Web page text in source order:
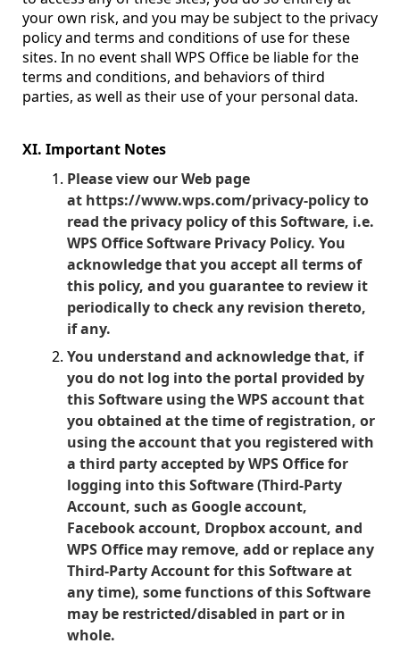
your own risk, and you may be subject to the privacy
policy and terms and conditions of use for these
sites. In no event shall WPS Office be liable for the
terms and conditions, and behaviors of third
parties, as well as their use of your personal data.
XI. Important Notes
Please view our Web page
at https://www.wps.com/privacy-policyto
read the privacy policy of this Software, i.e.
WPS Office Software Privacy Policy. You
acknowledge that you accept all terms of
this policy, and you guarantee to review it
periodically to check any revision thereto,
if any.
You understand and acknowledge that, if
you do not log into the portal provided by
this Software using the WPS account that
you obtained at the time of registration, or
using the account that you registered with
a third party accepted by WPS Office for
logging into this Software (Third-Party
Account, such as Google account,
Facebook account, Dropbox account, and
WPS Office may remove, add or replace any
Third-Party Account for this Software at
any time), some functions of this Software
may be restricted/disabled in part or in
whole.